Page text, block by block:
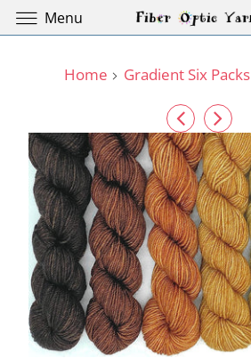
Home Gradient Six Packs
Menu